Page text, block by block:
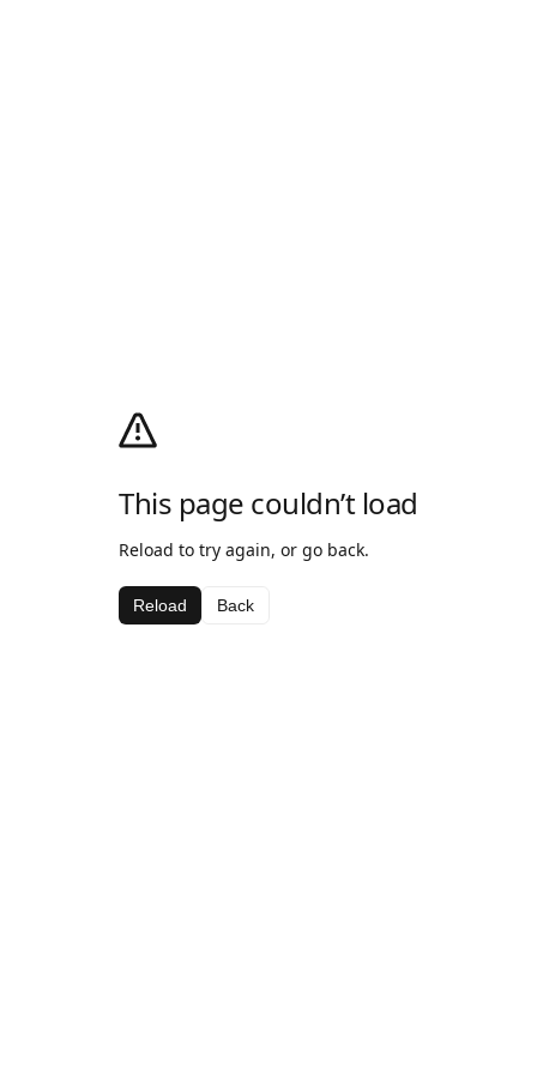
This page couldn’t load
Reload to try again, or go back.
Reload Back